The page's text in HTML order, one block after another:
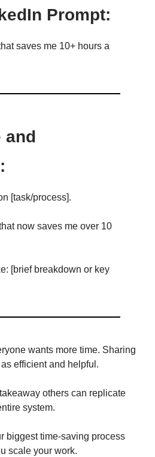
Prompt:
saves me 10+ hours a
and
[task/process].
now saves me over 10
[brief breakdown or key
wants more time. Sharing
efficient and helpful.
others can replicate
system.
biggest time-saving process
scale your work.